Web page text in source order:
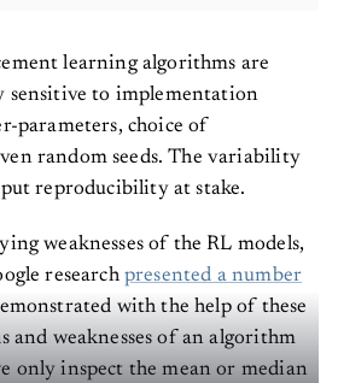
learning algorithms are
sensitive to implementation
parameters, choice of
random seeds. The variability
reproducibility at stake.
weaknesses of the RL models,
research presented a number
with the help of these
and weaknesses of an algorithm
only inspect the mean or median